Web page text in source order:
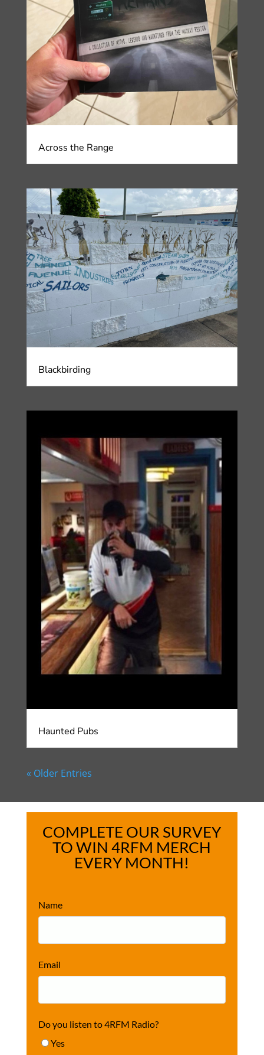
Across the Range
Blackbirding
Haunted Pubs
« Older Entries
COMPLETE OUR SURVEY
TO WIN 4RFM MERCH
EVERY MONTH!
Name
Email
Do you listen to 4RFM Radio?
Yes